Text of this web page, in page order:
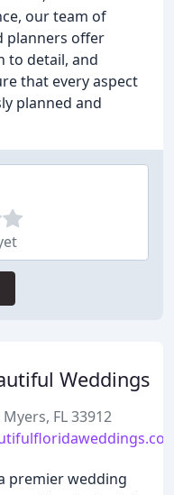
our team of
planners offer
to detail, and
that every aspect
planned and
Weddings
FL 33912
premier wedding